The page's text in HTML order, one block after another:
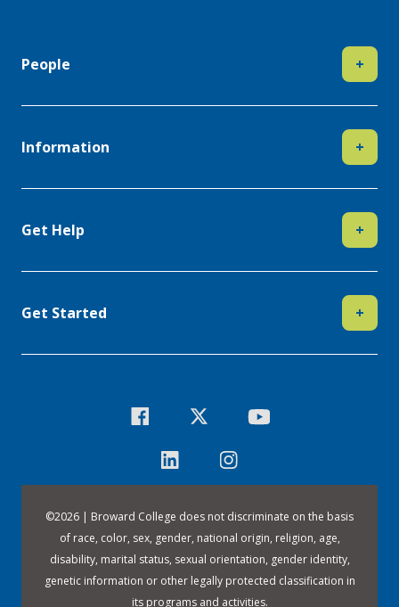
People +
Information +
Get Help +
Get Started +
©2026 | Broward College does not discriminate on the basis
of race, color, sex, gender, national origin, religion, age,
disability, marital status, sexual orientation, gender identity,
genetic information or other legally protected classification in
its programs and activities.